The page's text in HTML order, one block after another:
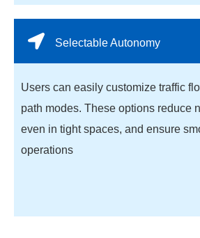
Selectable Autonomy
Users can easily customize traffic
path modes. These options reduce
even in tight spaces, and ensure
operations